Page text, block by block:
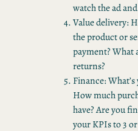
watch the ad and
Value delivery:
the product or
payment? What
returns?
Finance:
How much
have? Are you
your KPIs to 3